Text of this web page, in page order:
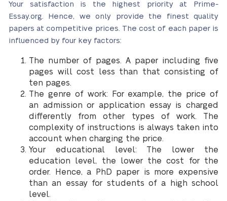
Your satisfaction is the highest priority at Prime-
Essay.org. Hence, we only provide the finest quality
papers at competitive prices. The cost of each paper is
influenced by four key factors:
The number of pages. A paper including five
pages will cost less than that consisting of
ten pages.
The genre of work: For example, the price of
an admission or application essay is charged
differently from other types of work. The
complexity of instructions is always taken into
account when charging the price.
Your educational level: The lower the
education level, the lower the cost for the
order. Hence, a PhD paper is more expensive
than an essay for students of a high school
level.